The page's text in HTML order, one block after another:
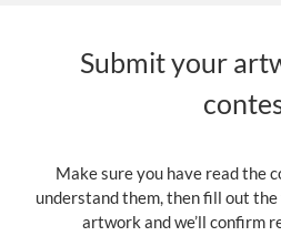
Submit your
Make sure you have read the
understand them, then fill out
artwork and we’ll confirm